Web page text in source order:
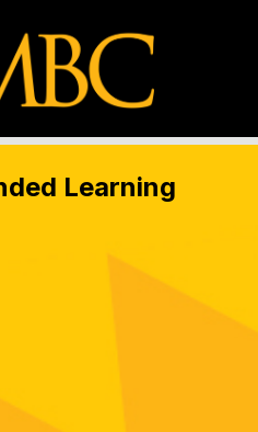
Learning